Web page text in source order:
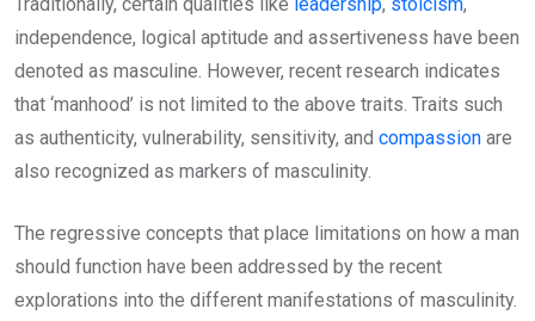
independence, logical aptitude and assertiveness have been
denoted as masculine. However, recent research indicates
that ‘manhood’ is not limited to the above traits. Traits such
as authenticity, vulnerability, sensitivity, and compassion are
also recognized as markers of masculinity.
The regressive concepts that place limitations on how a man
should function have been addressed by the recent
explorations into the different manifestations of masculinity.